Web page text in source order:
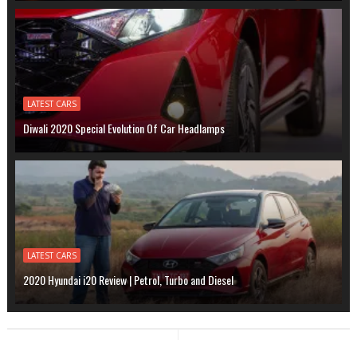
LATEST CARS
Diwali 2020 Special Evolution Of Car Headlamps
LATEST CARS
2020 Hyundai i20 Review | Petrol, Turbo and Diesel